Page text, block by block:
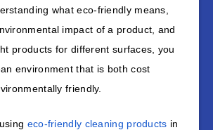
what eco-friendly means,
impact of a product, and
products for different surfaces, you
environment that is both cost
friendly.
eco-friendly cleaning products in